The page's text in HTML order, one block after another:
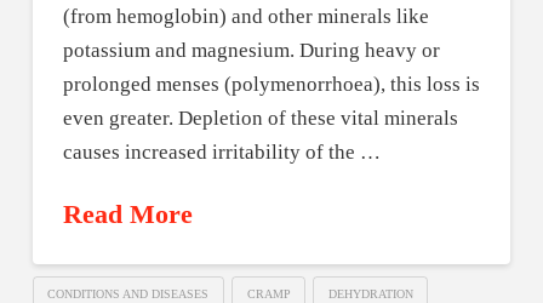
(from hemoglobin) and other minerals like
potassium and magnesium. During heavy or
prolonged menses (polymenorrhoea), this loss is
even greater. Depletion of these vital minerals
causes increased irritability of the …
Read More
CONDITIONS AND DISEASES CRAMP DEHYDRATION